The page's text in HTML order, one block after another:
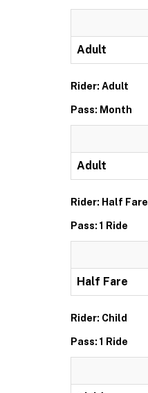
Adult
Rider: Adult
Pass: Month
Adult
Rider: Half Fare
Pass: 1 Ride
Half Fare
Rider: Child
Pass: 1 Ride